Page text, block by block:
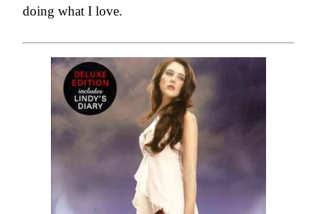
doing what I love.